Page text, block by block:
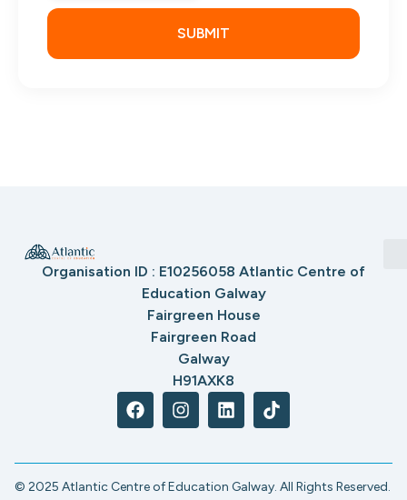
SUBMIT
Organisation ID : E10256058 Atlantic Centre of
Education Galway
Fairgreen House
Fairgreen Road
Galway
H91AXK8
© 2025 Atlantic Centre of Education Galway. All Rights Reserved.